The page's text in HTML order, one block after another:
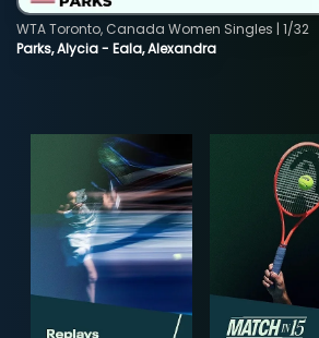
Parks, Alycia - Eala, Alexandra
WTA Toronto, Canada Women Singles | 1/32